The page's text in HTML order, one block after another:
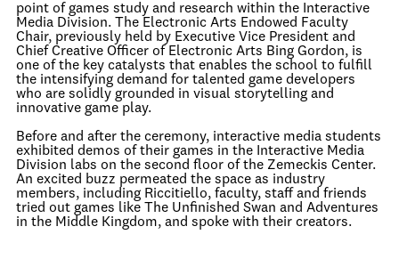
point of games study and research within the Interactive
Media Division. The Electronic Arts Endowed Faculty
Chair, previously held by Executive Vice President and
Chief Creative Officer of Electronic Arts Bing Gordon, is
one of the key catalysts that enables the school to fulfill
the intensifying demand for talented game developers
who are solidly grounded in visual storytelling and
innovative game play.
Before and after the ceremony, interactive media students
exhibited demos of their games in the Interactive Media
Division labs on the second floor of the Zemeckis Center.
An excited buzz permeated the space as industry
members, including Riccitiello, faculty, staff and friends
tried out games like The Unfinished Swan and Adventures
in the Middle Kingdom, and spoke with their creators.